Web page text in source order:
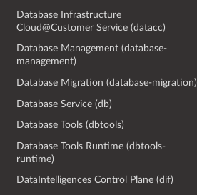
Database Infrastructure
Cloud@Customer Service (datacc)
Database Management (database-
management)
Database Migration (database-migration)
Database Service (db)
Database Tools (dbtools)
Database Tools Runtime (dbtools-
runtime)
DataIntelligences Control Plane (dif)